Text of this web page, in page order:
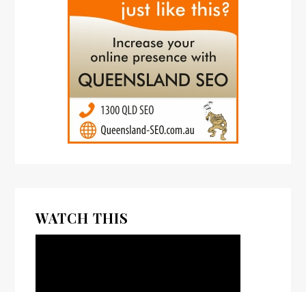
WATCH THIS